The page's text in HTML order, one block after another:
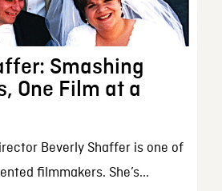
Smashing
One Film at a
Beverly Shaffer is one of
filmmakers. She’s...